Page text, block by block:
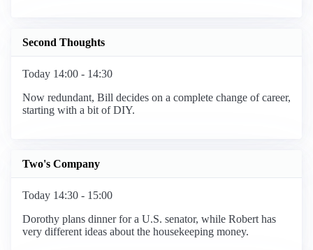
Second Thoughts
Today 14:00 - 14:30
Now redundant, Bill decides on a complete change of career,
starting with a bit of DIY.
Two's Company
Today 14:30 - 15:00
Dorothy plans dinner for a U.S. senator, while Robert has
very different ideas about the housekeeping money.